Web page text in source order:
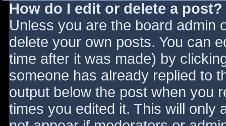
How do I edit or delete a post?
Unless you are the board admin
delete your own posts. You can
time after it was made) by
someone has already replied to
output below the post when you
times you edited it. This will only